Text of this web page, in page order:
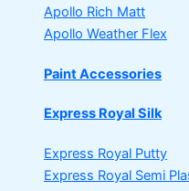
Apollo Rich Matt
Apollo Weather Flex
Paint Accessories
Express Royal Silk
Express Royal Putty
Express Royal Semi